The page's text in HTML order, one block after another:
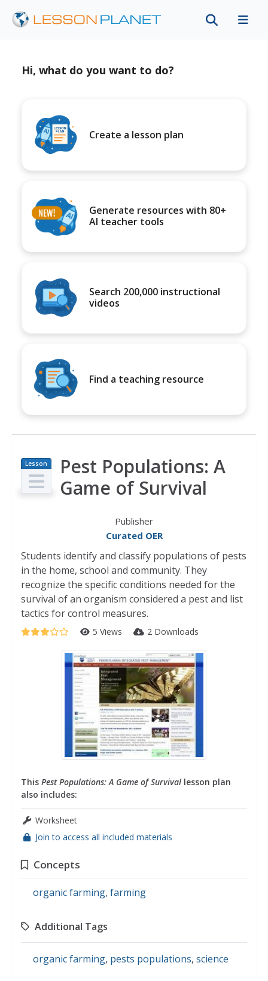
Hi, what do you want to do?
Create a lesson plan
Generate resources with 80+
AI teacher tools
Search 200,000 instructional
videos
Find a teaching resource
Lesson
Plan
Pest Populations: A
Game of Survival
Publisher
Curated OER
Students identify and classify populations of pests
in the home, school and community. They
recognize the specific conditions needed for the
survival of an organism considered a pest and list
tactics for control measures.
5 Views 2 Downloads
This Pest Populations: A Game of Survival lesson plan
also includes:
Worksheet
Join to access all included materials
Concepts
organic farming, farming
Additional Tags
organic farming, pests populations, science